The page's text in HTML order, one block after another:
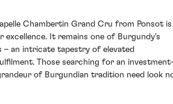
Chambertin Grand Cru from Ponsot is
It remains one of Burgundy's
an intricate tapestry of elevated
Those searching for an
of Burgundian tradition need look